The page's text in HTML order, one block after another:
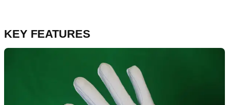
KEY FEATURES